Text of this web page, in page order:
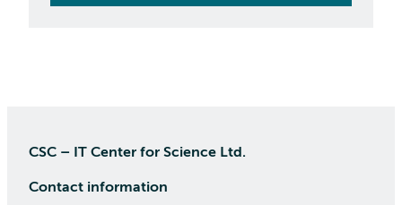
CSC – IT Center for Science Ltd.
Contact information